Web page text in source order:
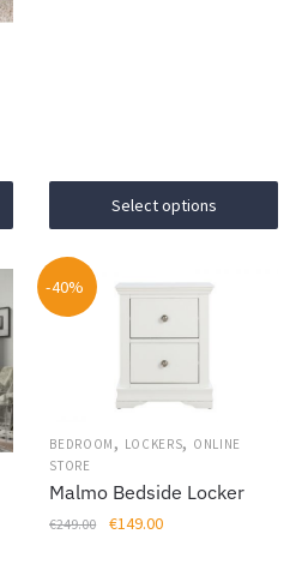
Select options
The
options
chosen
-40%
BEDROOM , LOCKERS, ONLINE
STORE
Malmo Bedside Locker
€249.00
Original
€149.00Current